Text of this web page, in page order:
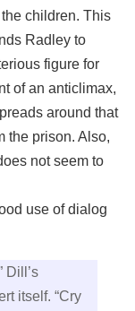
children. This
Radley to
figure for
of an anticlimax,
around that
the prison. Also,
not seem to
use of dialog
Dill’s
itself. “Cry